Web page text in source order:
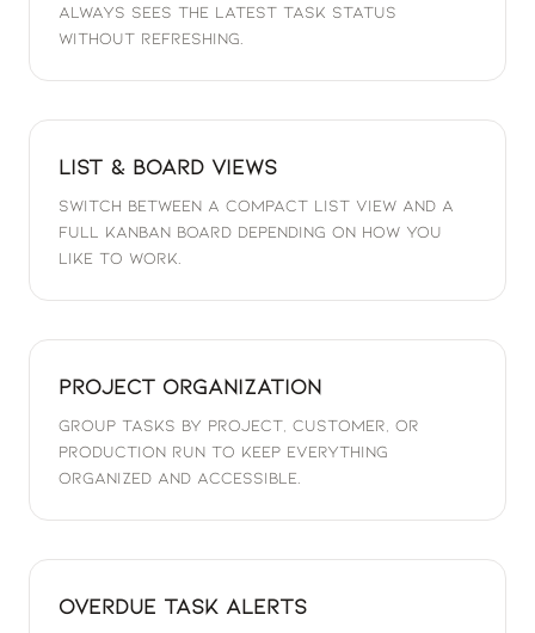
always sees the latest task status
without refreshing.
List & Board Views
Switch between a compact list view and a
full Kanban board depending on how you
like to work.
Project Organization
Group tasks by project, customer, or
production run to keep everything
organized and accessible.
Overdue Task Alerts